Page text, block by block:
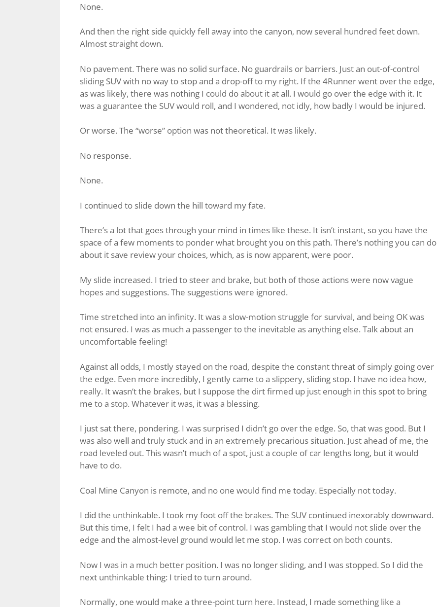
None.
And then the right side quickly fell away into the canyon, now several hundred feet down.
Almost straight down.
No pavement. There was no solid surface. No guardrails or barriers. Just an out-of-control
sliding SUV with no way to stop and a drop-off to my right. If the 4Runner went over the edge,
as was likely, there was nothing I could do about it at all. I would go over the edge with it. It
was a guarantee the SUV would roll, and I wondered, not idly, how badly I would be injured.
Or worse. The “worse” option was not theoretical. It was likely.
No response.
None.
I continued to slide down the hill toward my fate.
There’s a lot that goes through your mind in times like these. It isn’t instant, so you have the
space of a few moments to ponder what brought you on this path. There’s nothing you can do
about it save review your choices, which, as is now apparent, were poor.
My slide increased. I tried to steer and brake, but both of those actions were now vague
hopes and suggestions. The suggestions were ignored.
Time stretched into an infinity. It was a slow-motion struggle for survival, and being OK was
not ensured. I was as much a passenger to the inevitable as anything else. Talk about an
uncomfortable feeling!
Against all odds, I mostly stayed on the road, despite the constant threat of simply going over
the edge. Even more incredibly, I gently came to a slippery, sliding stop. I have no idea how,
really. It wasn’t the brakes, but I suppose the dirt firmed up just enough in this spot to bring
me to a stop. Whatever it was, it was a blessing.
I just sat there, pondering. I was surprised I didn’t go over the edge. So, that was good. But I
was also well and truly stuck and in an extremely precarious situation. Just ahead of me, the
road leveled out. This wasn’t much of a spot, just a couple of car lengths long, but it would
have to do.
Coal Mine Canyon is remote, and no one would find me today. Especially not today.
I did the unthinkable. I took my foot off the brakes. The SUV continued inexorably downward.
But this time, I felt I had a wee bit of control. I was gambling that I would not slide over the
edge and the almost-level ground would let me stop. I was correct on both counts.
Now I was in a much better position. I was no longer sliding, and I was stopped. So I did the
next unthinkable thing: I tried to turn around.
Normally, one would make a three-point turn here. Instead, I made something like a